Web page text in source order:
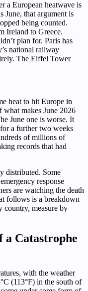
a European heatwave is
June, that argument is
being counted.
Ireland to Greece.
plan for. Paris has
national railway
The Eiffel Tower
heat to hit Europe in
what makes June 2026
June one is worse. It
a further two weeks
of millions of
records that had
distributed. Some
response
are watching the death
follows is a breakdown
country, measure by
a Catastrophe
with the weather
(113°F) in the south of